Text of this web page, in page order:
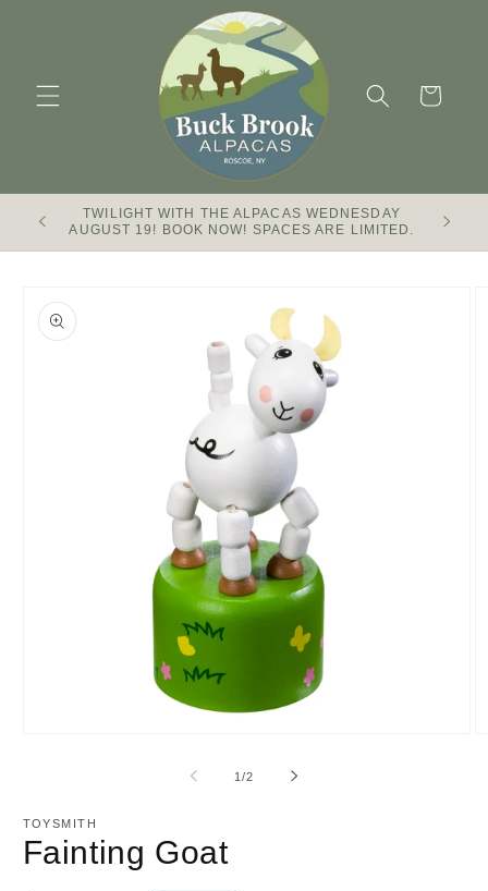
Cart
TWILIGHT WITH THE ALPACAS WEDNESDAY
AUGUST 19! BOOK NOW! SPACES ARE LIMITED.
Buck
product
information
1/of
2
TOYSMITH
Fainting Goat